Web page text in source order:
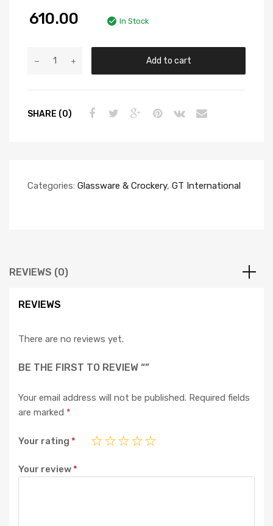
610.00 In Stock
Add to cart
SHARE (0)
Categories: Glassware & Crockery, GT International
REVIEWS (0)
REVIEWS
There are no reviews yet.
BE THE FIRST TO REVIEW “”
Your email address will not be published. Required fields
are marked *
Your rating *
Your review*